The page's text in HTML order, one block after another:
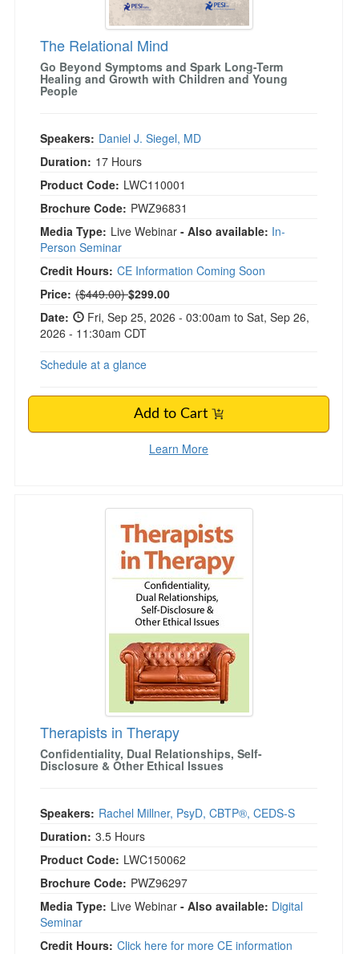
The Relational Mind
Go Beyond Symptoms and Spark Long-Term
Healing and Growth with Children and Young
People
Speakers: Daniel J. Siegel, MD
Duration: 17 Hours
Product Code: LWC110001
Brochure Code: PWZ96831
Media Type: Live Webinar - Also available: In-
Person Seminar
Credit Hours: CE Information Coming Soon
Price: Normal Price:
($449.00)$299.00
Date:
Fri, Sep 25, 2026 - 03:00am to Sat, Sep 26,
2026 - 11:30am CDT
Schedule at a glance
Add to Cart
Learn More
Therapists in Therapy
Therapists in Therapy
Confidentiality, Dual Relationships, Self-
Disclosure & Other Ethical Issues
Speakers: Rachel Millner, PsyD, CBTP®, CEDS-S
Duration: 3.5 Hours
Product Code: LWC150062
Brochure Code: PWZ96297
Media Type: Live Webinar - Also available: Digital
Seminar
Credit Hours: Click here for more CE information